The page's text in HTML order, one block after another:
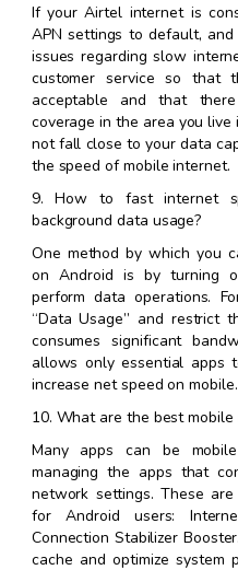
If your Airtel internet is
APN settings to default,
issues regarding slow
customer service so that
acceptable and that
coverage in the area you live
not fall close to your data
the speed of mobile internet.
9. How to fast internet
background data usage?
One method by which you
on Android is by turning
perform data operations.
“Data Usage” and restrict
consumes significant
allows only essential apps
increase net speed on mobile.
10. What are the best
Many apps can be
managing the apps that
network settings. These
for Android users:
Connection Stabilizer
cache and optimize system